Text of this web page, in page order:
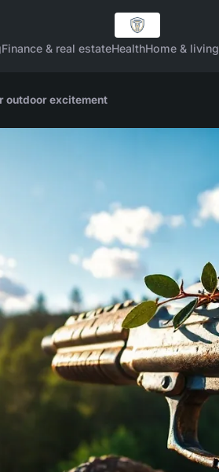
Finance & real estateHealthHome & living
outdoor excitement